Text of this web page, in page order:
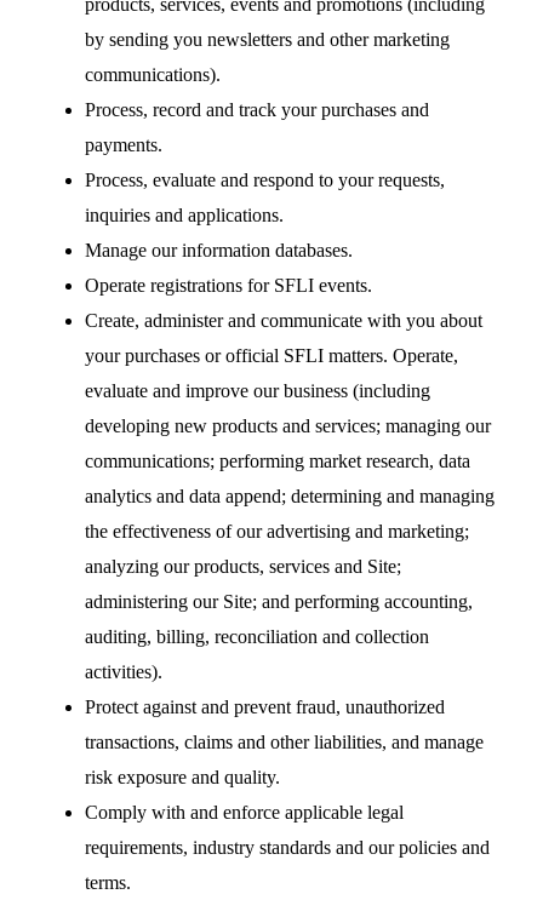
by sending you newsletters and other marketing
communications).
Process, record and track your purchases and
payments.
Process, evaluate and respond to your requests,
inquiries and applications.
Manage our information databases.
Operate registrations for SFLI events.
Create, administer and communicate with you about
your purchases or official SFLI matters. Operate,
evaluate and improve our business (including
developing new products and services; managing our
communications; performing market research, data
analytics and data append; determining and managing
the effectiveness of our advertising and marketing;
analyzing our products, services and Site;
administering our Site; and performing accounting,
auditing, billing, reconciliation and collection
activities).
Protect against and prevent fraud, unauthorized
transactions, claims and other liabilities, and manage
risk exposure and quality.
Comply with and enforce applicable legal
requirements, industry standards and our policies and
terms.